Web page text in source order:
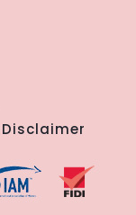
Disclaimer